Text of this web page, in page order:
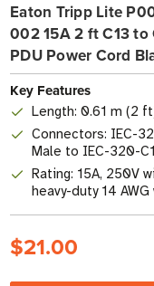
Eaton Tripp Lite
002 15A 2 ft C13 to
PDU Power Cord
Key Features
Length: 0.61 m (2
Connectors: IEC-
Male to IEC-320-
Female
Rating: 15A, 250V
heavy-duty 14 AWG
$21.00